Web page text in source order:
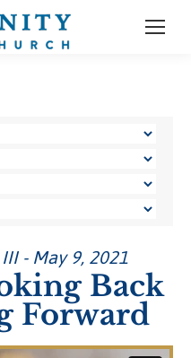
III - May 9, 2021
Back
Forward